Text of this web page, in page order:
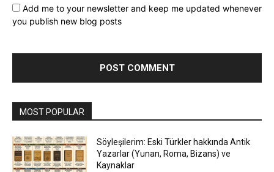
Add me to your newsletter and keep me updated whenever
you publish new blog posts
MOST POPULAR
Söyleşilerim: Eski Türkler hakkında Antik
Yazarlar (Yunan, Roma, Bizans) ve
Kaynaklar